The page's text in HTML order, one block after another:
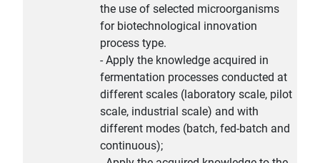
the use of selected microorganisms
for biotechnological innovation
process type.
- Apply the knowledge acquired in
fermentation processes conducted at
different scales (laboratory scale, pilot
scale, industrial scale) and with
different modes (batch, fed-batch and
continuous);